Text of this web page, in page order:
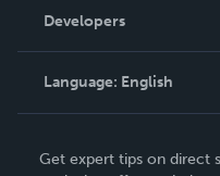
Podcast
Order Lookup
Knowledge Base
Contact Support
Developers
Language: English
Deutsch
Get expert tips on direct